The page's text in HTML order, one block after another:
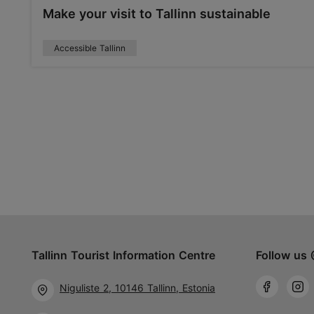
Make your visit to Tallinn sustainable
Accessible Tallinn
Tallinn Tourist Information Centre
Niguliste 2, 10146 Tallinn, Estonia
Follow us